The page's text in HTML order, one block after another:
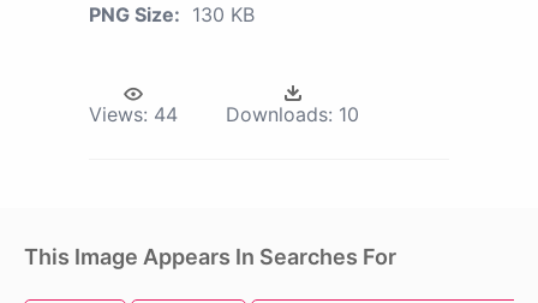
PNG Size: 130 KB
Views: 44 Downloads: 10
This Image Appears In Searches For